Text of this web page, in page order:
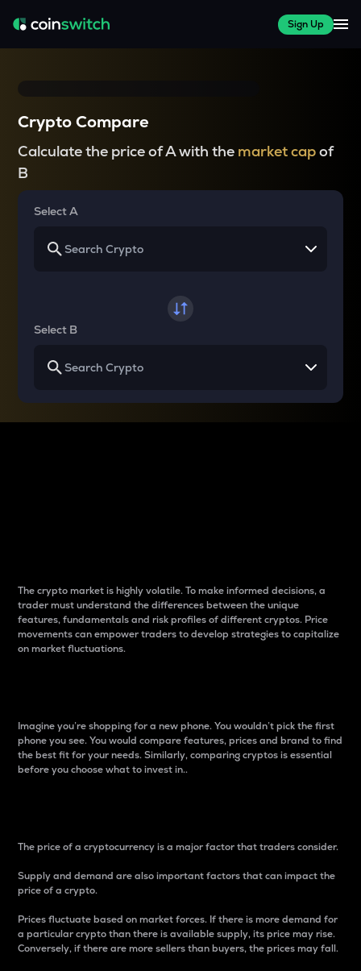
Sign Up
Crypto Compare
Calculate the price of A with the market capof
B
Select A
Select B
The crypto market is highly volatile. To make informed decisions, a
trader must understand the differences between the unique
features, fundamentals and risk profiles of different cryptos. Price
movements can empower traders to develop strategies to capitalize
on market fluctuations.
Imagine you’re shopping for a new phone. You wouldn’t pick the first
phone you see. You would compare features, prices and brand to find
the best fit for your needs. Similarly, comparing cryptos is essential
before you choose what to invest in..
The price of a cryptocurrency is a major factor that traders consider.
Supply and demand are also important factors that can impact the
price of a crypto.
Prices fluctuate based on market forces. If there is more demand for
a particular crypto than there is available supply, its price may rise.
Conversely, if there are more sellers than buyers, the prices may fall.